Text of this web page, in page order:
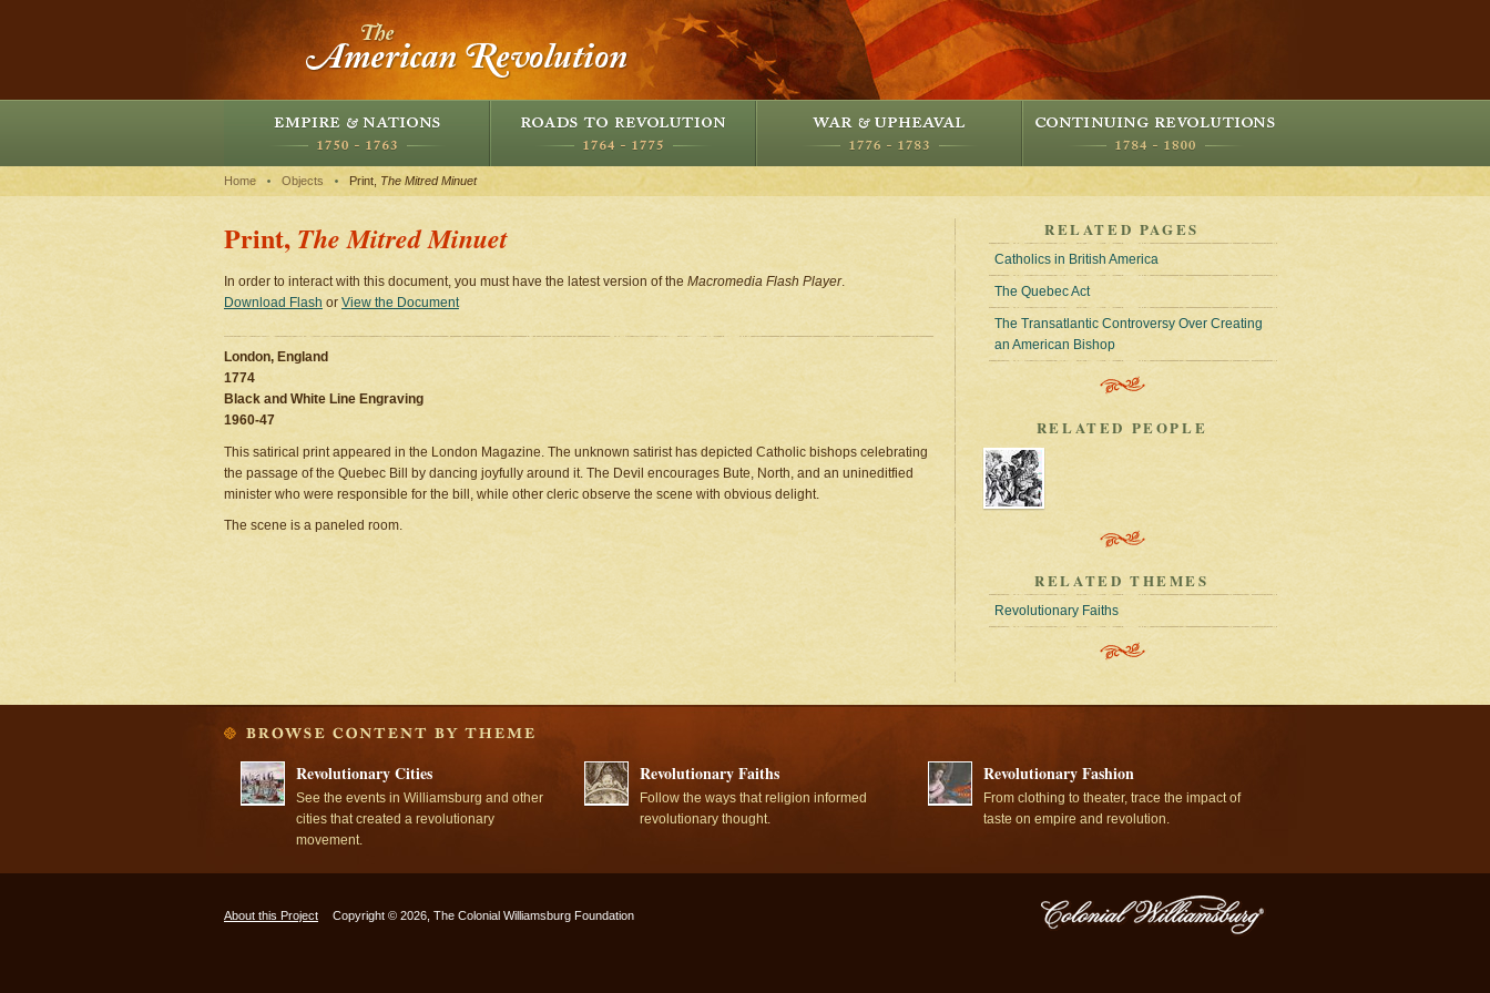
Home Objects Print, The Mitred Minuet
Print, The Mitred Minuet
In order to interact with this document, you must have the latest version of the Macromedia Flash Player.
Download Flash or View the Document
London, England
1774
Black and White Line Engraving
1960-47
This satirical print appeared in the London Magazine. The unknown satirist has depicted Catholic bishops celebrating
the passage of the Quebec Bill by dancing joyfully around it. The Devil encourages Bute, North, and an unineditfied
minister who were responsible for the bill, while other cleric observe the scene with obvious delight.
The scene is a paneled room.
RELATED PAGES
Catholics in British America
The Quebec Act
The Transatlantic Controversy Over Creating
an American Bishop
RELATED PEOPLE
RELATED THEMES
Revolutionary Faiths
Revolutionary Cities
See the events in Williamsburg and other
cities that created a revolutionary
movement.
Revolutionary Faiths
Follow the ways that religion informed
revolutionary thought.
Revolutionary Fashion
From clothing to theater, trace the impact of
taste on empire and revolution.
About this Project Copyright © 2026, The Colonial Williamsburg Foundation